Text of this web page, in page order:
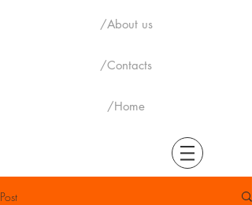
/Home
/Contacts
/About us
Post